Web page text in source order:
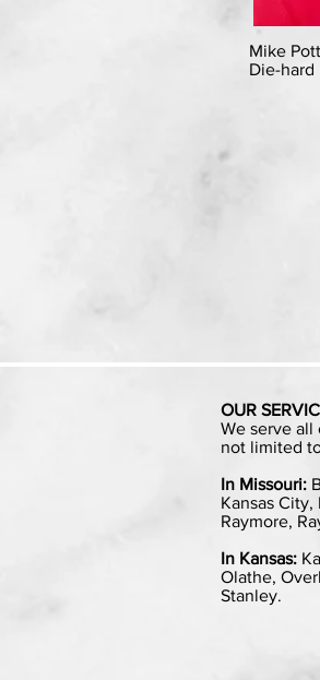
Mike
Die-hard
OUR
We serve all
not limited
In Missouri:
Kansas
Raymore,
In Kansas:
Olathe,
Stanley.